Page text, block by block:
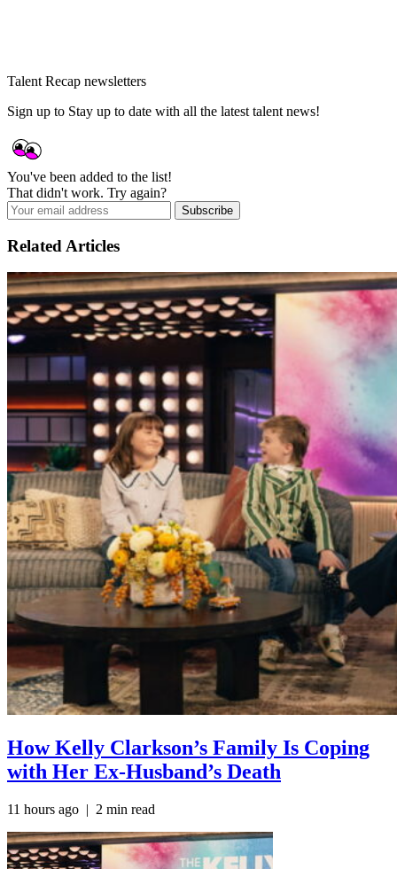
Talent Recap newsletters
Sign up to Stay up to date with all the latest talent news!
You've been added to the list!
That didn't work. Try again?
Subscribe
Related Articles
How Kelly Clarkson’s Family Is Coping
with Her Ex-Husband’s Death
11 hours ago | 2 min read